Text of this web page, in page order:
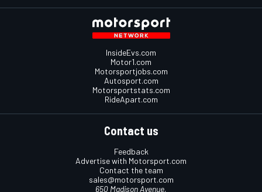
InsideEvs.com
Motor1.com
Motorsportjobs.com
Autosport.com
Motorsportstats.com
RideApart.com
Contact us
Feedback
Advertise with Motorsport.com
Contact the team
sales@motorsport.com
650 Madison Avenue,